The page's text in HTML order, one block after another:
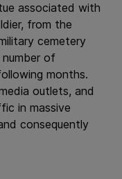
associated with
from the
cemetery
of
months.
outlets, and
in massive
consequently